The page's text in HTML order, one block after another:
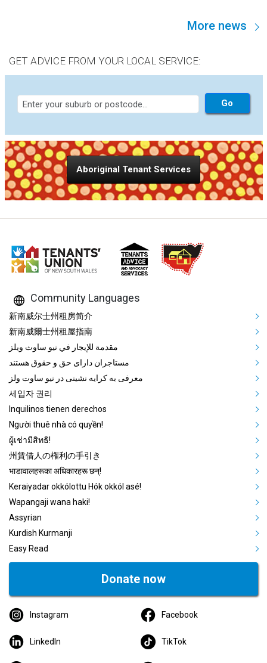
disability, mental illness, trauma, hospitalisation, cognitive
More news
GET ADVICE FROM YOUR LOCAL SERVICE:
Aboriginal Tenant Services
Community Languages
Mega Footer Community
新南威尔士州租房简介
新南威爾士州租屋指南
مقدمة للإيجار في نيو ساوث ويلز
مستاجران دارای حق و حقوق هستند
معرفی به کرایه نشینی در نیو ساوت ولز
세입자 권리
Inquilinos tienen derechos
Người thuê nhà có quyền!
ผู้เช่ามีสิทธิ!
州賃借人の権利の手引き
भाडावालहरूका अधिकारहरू छन्!
Keraiyadar okkólottu Hók okkól asé!
Wapangaji wana haki!
Assyrian
Kurdish Kurmanji
Easy Read
Donate now
Instagram Facebook
LinkedIn TikTok